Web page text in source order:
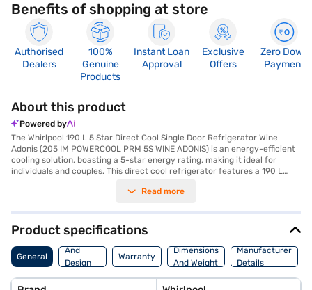
Benefits of shopping at store
Authorised
Dealers
100%
Genuine
Products
Instant Loan
Approval
Exclusive
Offers
Zero Down
Payment
About this product
Powered by
The Whirlpool 190 L 5 Star Direct Cool Single Door Refrigerator Wine
Adonis (205 IM POWERCOOL PRM 5S WINE ADONIS) is an energy-efficient
cooling solution, boasting a 5-star energy rating, making it ideal for
individuals and couples. This direct cool refrigerator features a 190 L
compressor ensures reliable performance. The Wine Adonis colour adds a
built-in stabiliser, it offers a 1-year manufacturer comprehensive
warranty, with an extended 10-year warranty on the compressor. The
dimensions are (H x D x W): 1238 x 615 x 535 mm and it comes with
toughened glass shelves. Designed for convenience, this single-door
refrigerator is a practical choice. It is a value-for-money fridge. Consider
make your purchase, and avail the benefits of Easy EMIs.
Read more
Product specifications
General
Body
And
Design
Features
Warranty
Dimensions
And Weight
Manufacturer
Details